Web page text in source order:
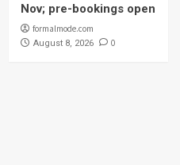
Nov; pre-bookings open
formalmode.com
August 8, 2026 0